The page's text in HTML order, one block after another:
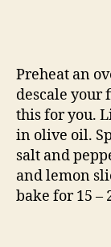
Preheat an
descale your
this for you.
in olive oil.
salt and
and lemon
bake for 15 –